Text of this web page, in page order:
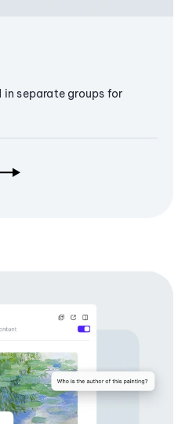
in separate groups for